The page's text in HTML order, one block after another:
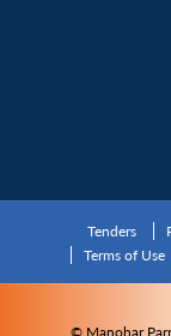
Tenders
Terms of Use
© Manohar